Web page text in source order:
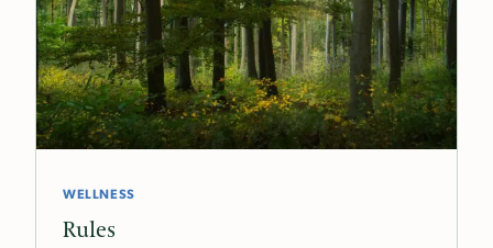
WELLNESS
Rules